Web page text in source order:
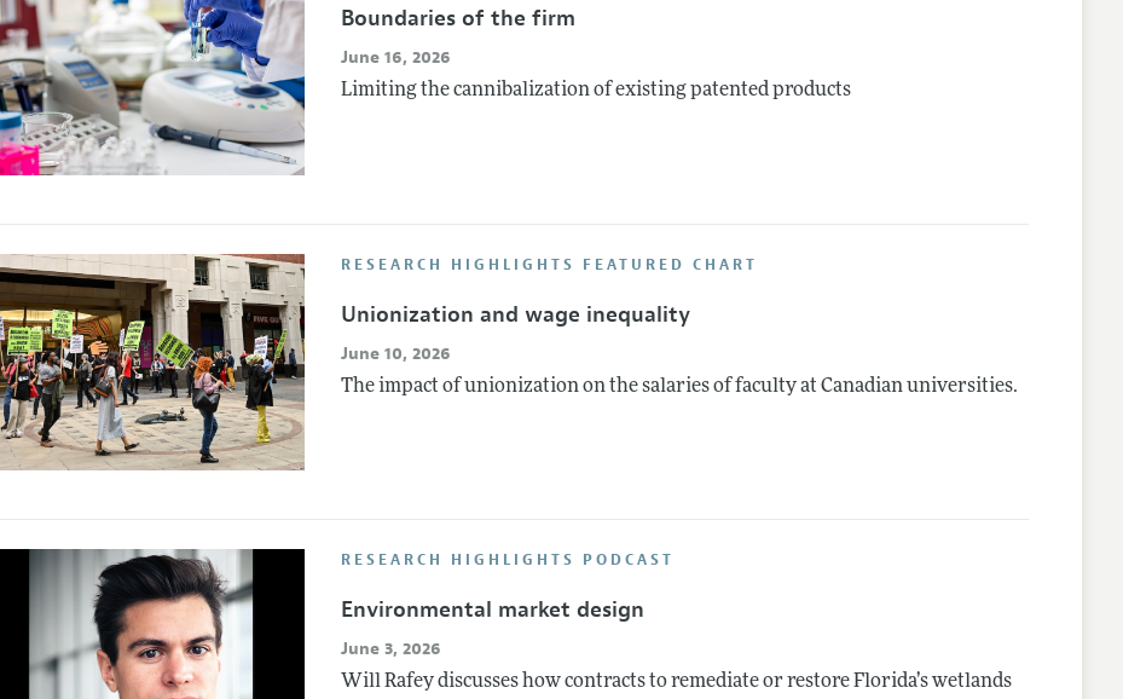
Boundaries of the firm
June 16, 2026
Limiting the cannibalization of existing patented products
RESEARCH HIGHLIGHTS FEATURED CHART
Unionization and wage inequality
June 10, 2026
The impact of unionization on the salaries of faculty at Canadian universities.
RESEARCH HIGHLIGHTS PODCAST
Environmental market design
June 3, 2026
Will Rafey discusses how contracts to remediate or restore Florida’s wetlands